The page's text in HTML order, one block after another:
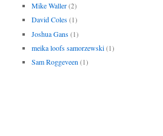
Mike Waller (2)
David Coles (1)
Joshua Gans (1)
meika loofs samorzewski (1)
Sam Roggeveen (1)